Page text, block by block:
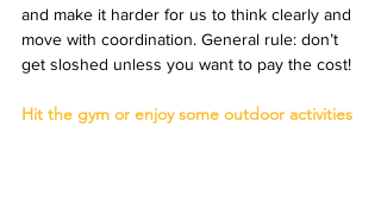
and make it harder for us to think clearly and
move with coordination. General rule: don’t
get sloshed unless you want to pay the cost!
Hit the gym or enjoy some outdoor activities